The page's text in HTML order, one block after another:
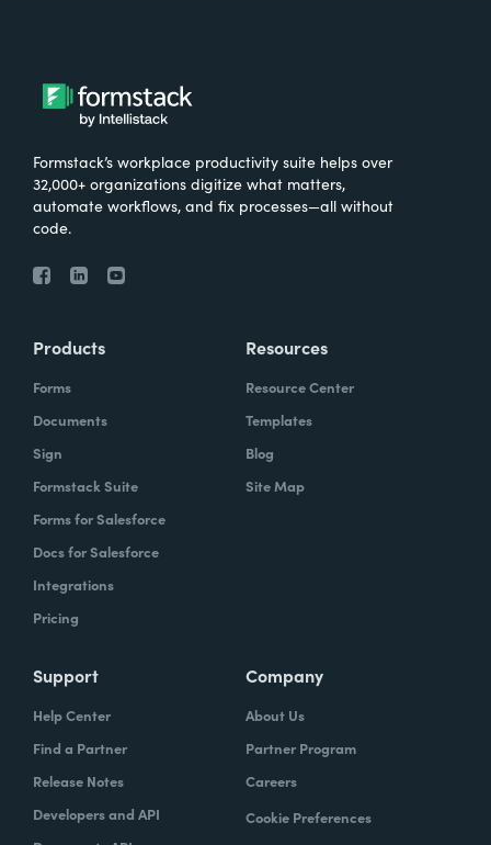
Formstack’s workplace productivity suite helps over
32,000+ organizations digitize what matters,
automate workflows, and fix processes—all without
code.
Products
Forms
Documents
Sign
Formstack Suite
Forms for Salesforce
Docs for Salesforce
Integrations
Pricing
Resources
Resource Center
Templates
Blog
Site Map
Support
Help Center
Find a Partner
Release Notes
Developers and API
Company
About Us
Partner Program
Careers
Cookie Preferences